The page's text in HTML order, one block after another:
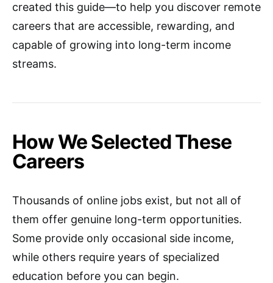
created this guide—to help you discover remote
careers that are accessible, rewarding, and
capable of growing into long-term income
streams.
How We Selected These
Careers
Thousands of online jobs exist, but not all of
them offer genuine long-term opportunities.
Some provide only occasional side income,
while others require years of specialized
education before you can begin.